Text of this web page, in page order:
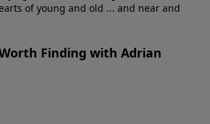
of young and old ... and near and
Finding with Adrian